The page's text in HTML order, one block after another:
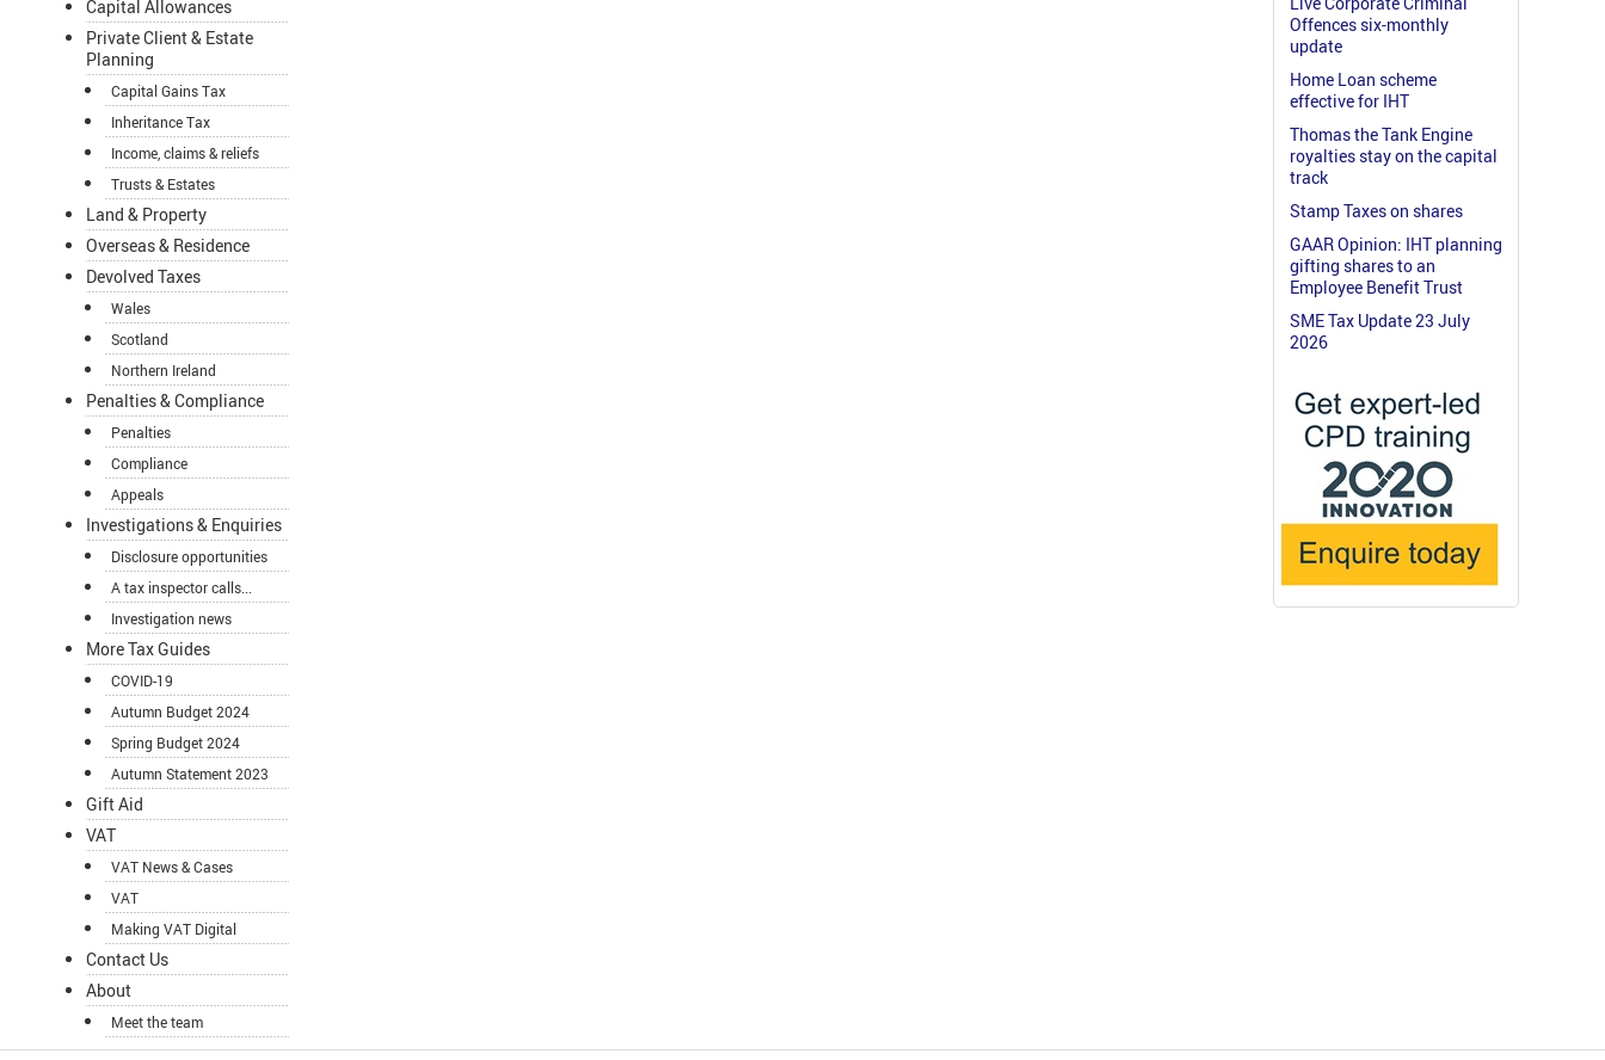
Capital Allowances
Private Client & Estate
Planning
Capital Gains Tax
Inheritance Tax
Income, claims & reliefs
Trusts & Estates
Land & Property
Overseas & Residence
Devolved Taxes
Wales
Scotland
Northern Ireland
Penalties & Compliance
Penalties
Compliance
Appeals
Investigations & Enquiries
Disclosure opportunities
A tax inspector calls...
Investigation news
More Tax Guides
COVID-19
Autumn Budget 2024
Spring Budget 2024
Autumn Statement 2023
Gift Aid
VAT
VAT News & Cases
VAT
Making VAT Digital
Contact Us
About
Meet the team
Offences six-monthly
update
Home Loan scheme
effective for IHT
Thomas the Tank Engine
royalties stay on the capital
track
Stamp Taxes on shares
GAAR Opinion: IHT planning
gifting shares to an
Employee Benefit Trust
SME Tax Update 23 July
2026